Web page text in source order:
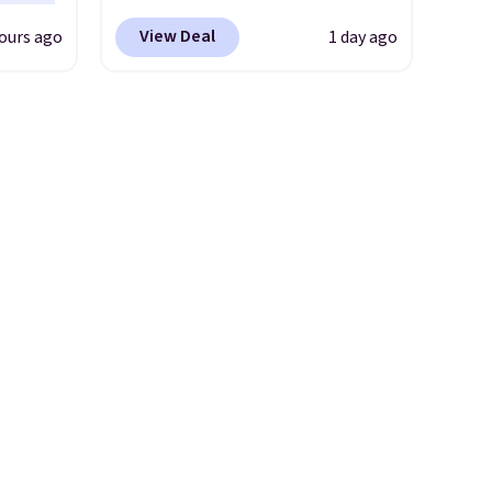
from
ago
Pacific Shoes in White drop
from $80 to $44. All other
View Deal 1 day ago